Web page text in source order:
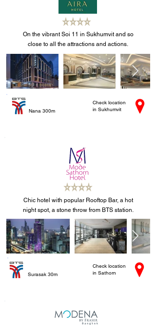
On the vibrant Soi 11 in Sukhumvit and so
close to all the attractions and actions.
Nana 300m
Check location
in Sukhumvit
Chic hotel with popular Rooftop Bar, a hot
night spot, a stone throw from BTS station.
Surasak 30m
Check location
in Sathorn